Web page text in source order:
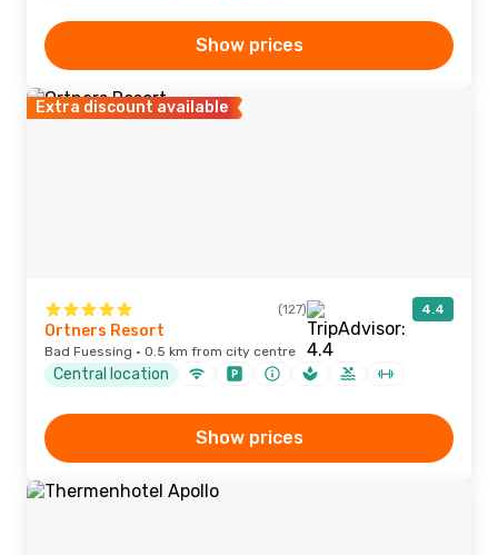
Show prices
Extra discount available
(127) 4.4
Ortners Resort
Bad Fuessing · 0.5 km from city centre
Central location
Show prices